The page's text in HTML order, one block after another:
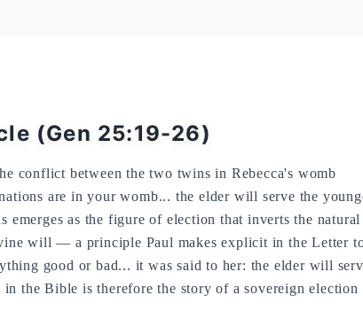
(Gen 25:19-26)
conflict between the two twins in Rebecca's womb
are in your womb... the elder will serve the
as the figure of election that inverts the natural
will — a principle Paul makes explicit in the Letter
good or bad... it was said to her: the elder will
the Bible is therefore the story of a sovereign election